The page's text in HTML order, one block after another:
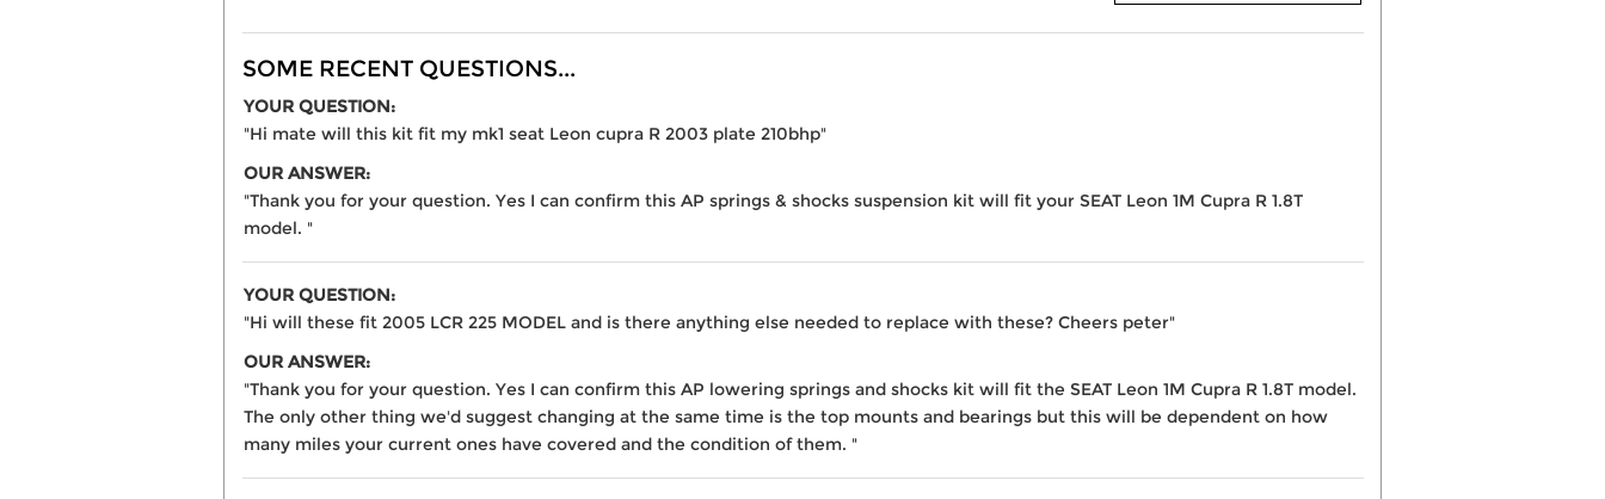
SOME RECENT QUESTIONS...
YOUR QUESTION:
"Hi mate will this kit fit my mk1 seat Leon cupra R 2003 plate 210bhp"
OUR ANSWER:
"Thank you for your question. Yes I can confirm this AP springs & shocks suspension kit will fit your SEAT Leon 1M Cupra R 1.8T
model. "
YOUR QUESTION:
"Hi will these fit 2005 LCR 225 MODEL and is there anything else needed to replace with these? Cheers peter"
OUR ANSWER:
"Thank you for your question. Yes I can confirm this AP lowering springs and shocks kit will fit the SEAT Leon 1M Cupra R 1.8T model.
The only other thing we'd suggest changing at the same time is the top mounts and bearings but this will be dependent on how
many miles your current ones have covered and the condition of them. "